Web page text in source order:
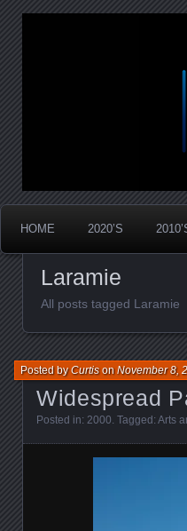
Widespread Panic
HOME 2020’S
Laramie
All posts tagged Laramie
Widespread
Posted byCurtisonNovember 8,
Posted in: 2000 . Tagged: Arts